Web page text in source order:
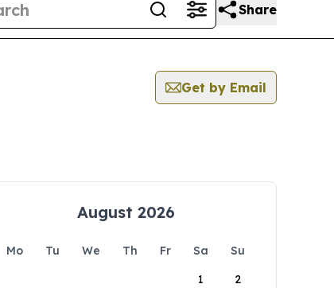
Share
Get by Email
August 2026
Mo Tu We Th Fr Sa
Su
1
2